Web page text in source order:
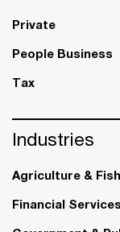
Private
People Business
Tax
Industries
Agriculture &
Financial Services